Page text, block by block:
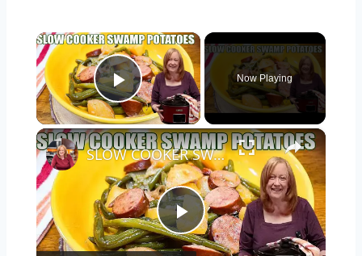
×
Play Video
Now Playing
×
Play
SLOW COOKER SWAMP POTATOES WITH SAUSAGE & GREEN BEANS